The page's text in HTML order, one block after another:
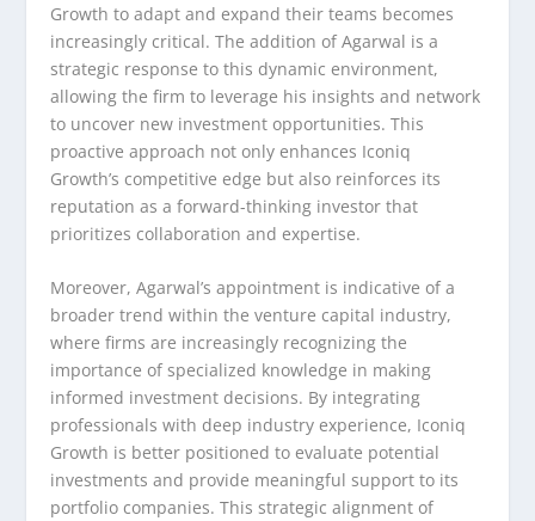
Growth to adapt and expand their teams becomes
increasingly critical. The addition of Agarwal is a
strategic response to this dynamic environment,
allowing the firm to leverage his insights and network
to uncover new investment opportunities. This
proactive approach not only enhances Iconiq
Growth’s competitive edge but also reinforces its
reputation as a forward-thinking investor that
prioritizes collaboration and expertise.
Moreover, Agarwal’s appointment is indicative of a
broader trend within the venture capital industry,
where firms are increasingly recognizing the
importance of specialized knowledge in making
informed investment decisions. By integrating
professionals with deep industry experience, Iconiq
Growth is better positioned to evaluate potential
investments and provide meaningful support to its
portfolio companies. This strategic alignment of